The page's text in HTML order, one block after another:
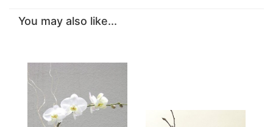
You may also like...